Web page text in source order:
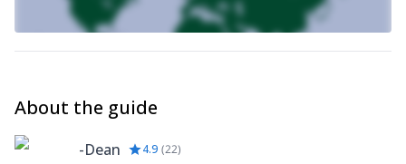
About the guide
-Dean 4.9 (22)